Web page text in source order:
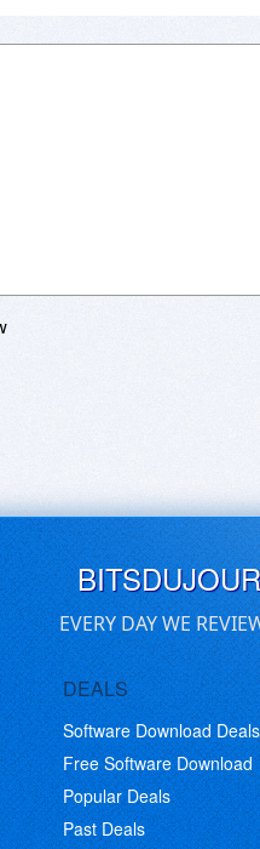
EVERY DAY WE
DEALS
Software Download Deals
Free Software Download
Popular Deals
Past Deals